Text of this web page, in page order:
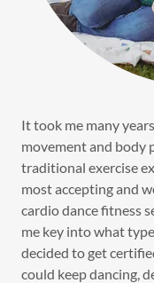
It took me many
movement and body
traditional exercise
most accepting and
cardio dance fitness
me key into what
decided to get
could keep dancing,